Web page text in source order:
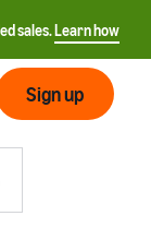
sales.Learn how
Sign up